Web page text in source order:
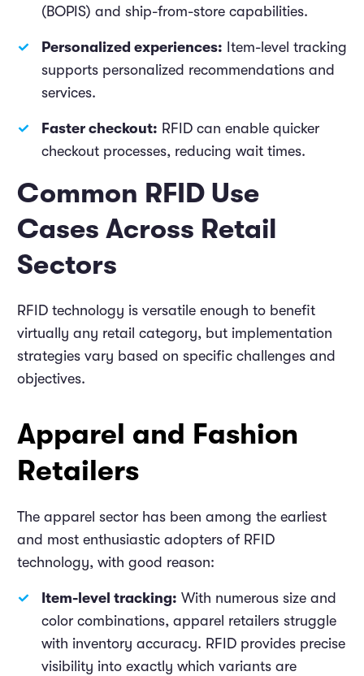
(BOPIS) and ship-from-store capabilities.
Personalized experiences: Item-level tracking
supports personalized recommendations and
services.
Faster checkout: RFID can enable quicker
checkout processes, reducing wait times.
Common RFID Use
Cases Across Retail
Sectors
RFID technology is versatile enough to benefit
virtually any retail category, but implementation
strategies vary based on specific challenges and
objectives.
Apparel and Fashion
Retailers
The apparel sector has been among the earliest
and most enthusiastic adopters of RFID
technology, with good reason:
Item-level tracking: With numerous size and
color combinations, apparel retailers struggle
with inventory accuracy. RFID provides precise
visibility into exactly which variants are